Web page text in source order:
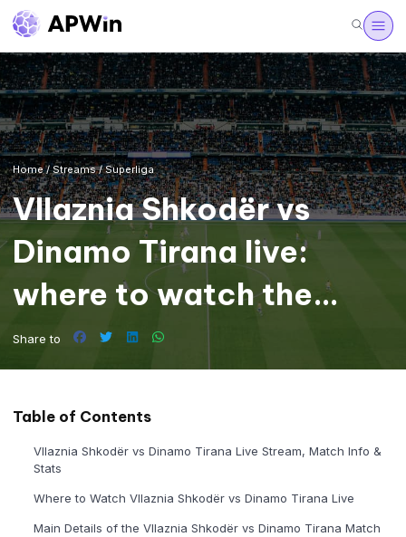
Home/Streams/Superliga
Vllaznia Shkodër vs
Dinamo Tirana live:
where to watch the
Superliga
Share to
Table of Contents
Vllaznia Shkodër vs Dinamo Tirana Live Stream, Match Info &
Stats
Where to Watch Vllaznia Shkodër vs Dinamo Tirana Live
Main Details of the Vllaznia Shkodër vs Dinamo Tirana Match